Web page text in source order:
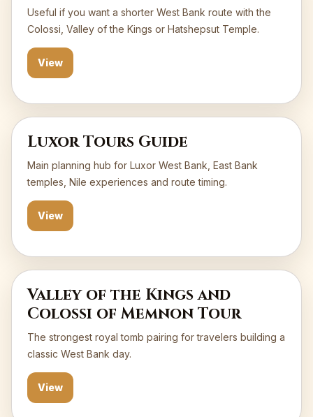
Useful if you want a shorter West Bank route with the
Colossi, Valley of the Kings or Hatshepsut Temple.
View
Luxor Tours Guide
Main planning hub for Luxor West Bank, East Bank
temples, Nile experiences and route timing.
View
Valley of the Kings and
Colossi of Memnon Tour
The strongest royal tomb pairing for travelers building a
classic West Bank day.
View